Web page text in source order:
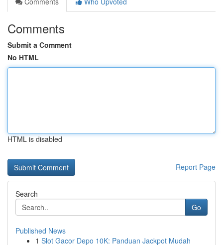
Comments
Submit a Comment
No HTML
HTML is disabled
Report Page
Search
Go
Published News
1 Slot Gacor Depo 10K: Panduan Jackpot Mudah